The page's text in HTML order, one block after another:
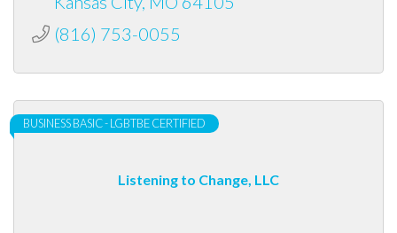
(816) 753-0055
Listening to Change, LLC
BUSINESS BASIC - LGBTBE CERTIFIED